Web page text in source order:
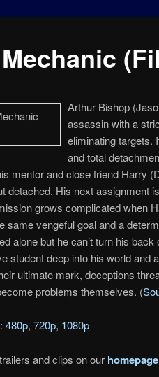
Arthur Bishop
assassin with a
eliminating targets.
and total
mentor and close friend Harry
detached. His next assignment
grows complicated when
same vengeful goal and a
alone but he can’t turn his
student deep into his world and
ultimate mark, deceptions
problems themselves. (
: 480p, 720p, 1080p
and clips on our homepage